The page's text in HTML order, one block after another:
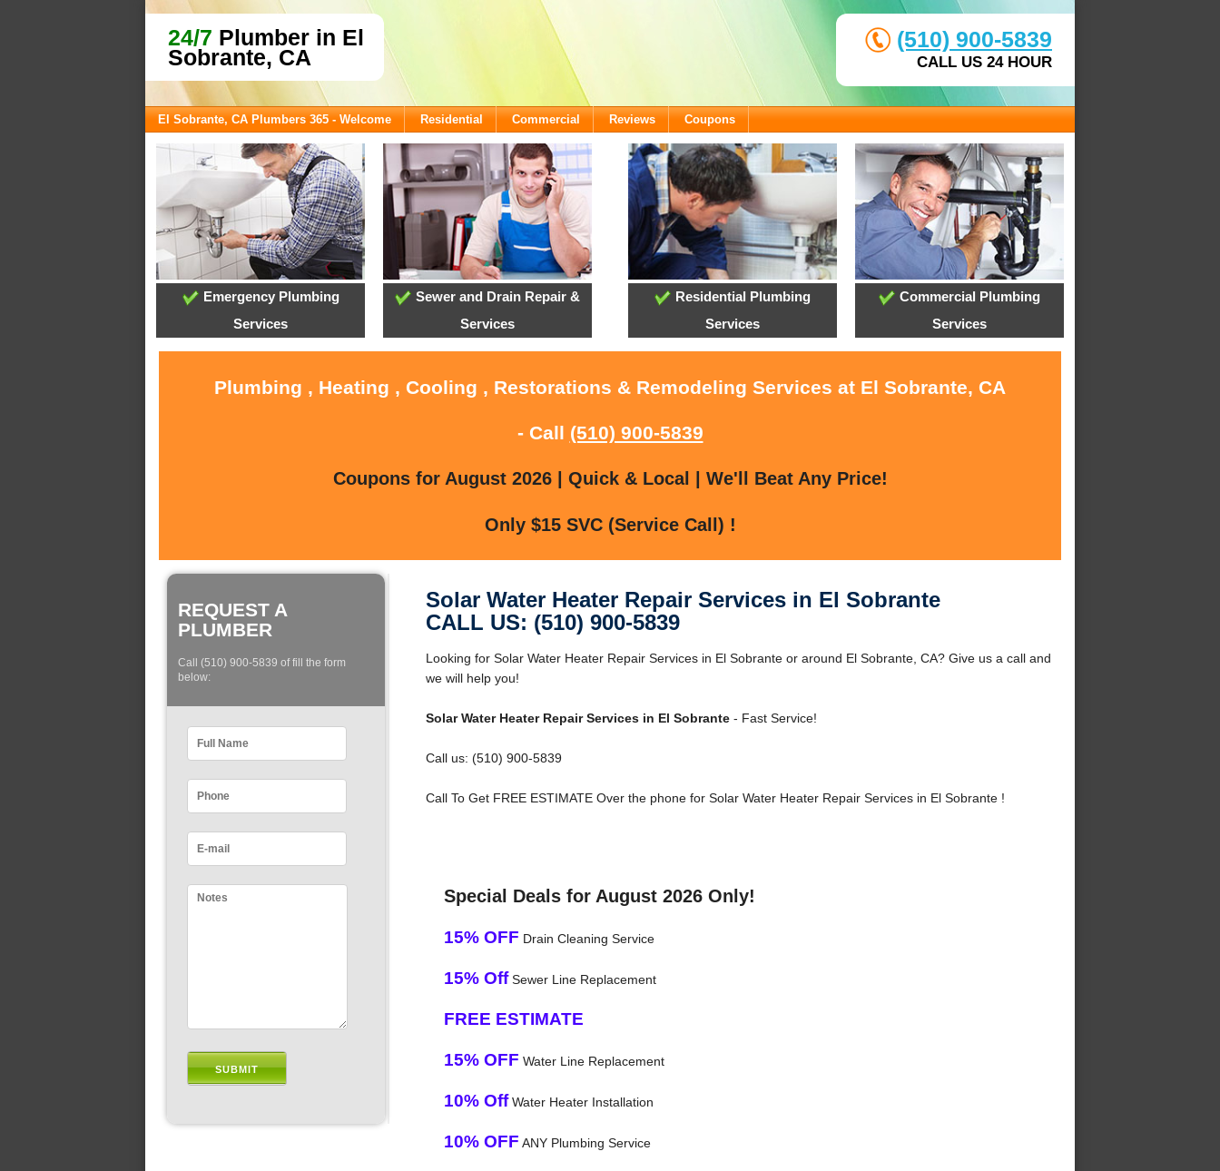
24/7 Plumber in El
Sobrante, CA
(510) 900-5839
CALL US 24 HOUR
El Sobrante, CA Plumbers 365 - Welcome Residential Commercial Reviews Coupons
Emergency Plumbing
Services
Sewer and Drain Repair &
Services
Residential Plumbing
Services
Commercial Plumbing
Services
Plumbing , Heating , Cooling , Restorations & Remodeling Services at El Sobrante, CA
- Call (510) 900-5839
Coupons for August 2026 | Quick & Local | We'll Beat Any Price!
Only $15 SVC (Service Call) !
REQUEST A
PLUMBER
Call (510) 900-5839 of fill the form
below:
Solar Water Heater Repair Services in El Sobrante
CALL US: (510) 900-5839
Looking for Solar Water Heater Repair Services in El Sobrante or around El Sobrante, CA? Give us a call and
we will help you!
Solar Water Heater Repair Services in El Sobrante- Fast Service!
Call us: (510) 900-5839
Call To Get FREE ESTIMATE Over the phone for Solar Water Heater Repair Services in El Sobrante !
Special Deals for August 2026 Only!
15% OFF Drain Cleaning Service
15% OffSewer Line Replacement
FREE ESTIMATE
15% OFF Water Line Replacement
10% OffWater Heater Installation
10% OFF ANY Plumbing Service